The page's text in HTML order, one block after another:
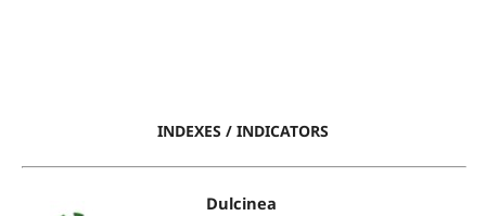
INDEXES / INDICATORS
Dulcinea